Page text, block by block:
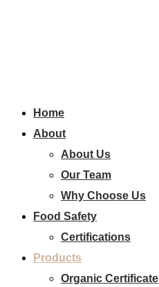
Home
About
About Us
Our Team
Why Choose Us
Food Safety
Certifications
Products
Organic Certificate